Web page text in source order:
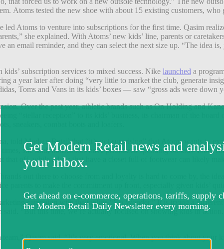
Atoms tested the new shoe with about 15 existing customers, who
led Atoms to venture into subscriptions for the first time. Qasim
she explained. With Atoms’ new kids’ line, parents or
email reminder, and they can select the next size up. “The idea
subscription services to mixed success. Nike launched a
a year later after doing “very little to market the club, generate
Toms and Vans in its kids’ boxes — saw “gross ads were
Over the past year, athletic brands such as On Holding and
“stellar reception” to its kids’ business, its chairman of the
sneakers, combat boots and loafers.
told Modern Retail that “it’s not surprising” that Atoms wants to
she said, households have prioritized spending on kids’
that off, while adults that have a closet full of footwear can likely
out there to choose from and loyalty is hard to come by, the
parents to make the commitment up front, especially given kids’
campaign with the tagline “Go Wonder.” It is trying a
“But this time, we’re actually focused on showing kids in
Qasim said. “It’s very emotional. When you think about